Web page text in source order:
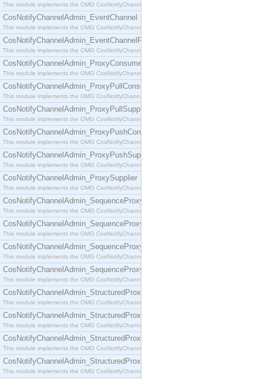
This module implements the OMG CosNotifyChannelAdmin::ConsumerAdmin interface.
CosNotifyChannelAdmin_EventChannel
This module implements the OMG CosNotifyChannelAdmin::EventChannel interface.
CosNotifyChannelAdmin_EventChannelFactory
This module implements the OMG CosNotifyChannelAdmin::EventChannelFactory interface.
CosNotifyChannelAdmin_ProxyConsumer
This module implements the OMG CosNotifyChannelAdmin::ProxyConsumer interface.
CosNotifyChannelAdmin_ProxyPullConsumer
This module implements the OMG CosNotifyChannelAdmin::ProxyPullConsumer interface.
CosNotifyChannelAdmin_ProxyPullSupplier
This module implements the OMG CosNotifyChannelAdmin::ProxyPullSupplier interface.
CosNotifyChannelAdmin_ProxyPushConsumer
This module implements the OMG CosNotifyChannelAdmin::ProxyPushConsumer interface.
CosNotifyChannelAdmin_ProxyPushSupplier
This module implements the OMG CosNotifyChannelAdmin::ProxyPushSupplier interface.
CosNotifyChannelAdmin_ProxySupplier
This module implements the OMG CosNotifyChannelAdmin::ProxySupplier interface.
CosNotifyChannelAdmin_SequenceProxyPullConsumer
This module implements the OMG CosNotifyChannelAdmin::SequenceProxyPullConsumer
CosNotifyChannelAdmin_SequenceProxyPullSupplier
This module implements the OMG CosNotifyChannelAdmin::SequenceProxyPullSupplier
CosNotifyChannelAdmin_SequenceProxyPushConsumer
This module implements the OMG CosNotifyChannelAdmin::SequenceProxyPushConsumer
CosNotifyChannelAdmin_SequenceProxyPushSupplier
This module implements the OMG CosNotifyChannelAdmin::SequenceProxyPushSupplier
CosNotifyChannelAdmin_StructuredProxyPullConsumer
This module implements the OMG CosNotifyChannelAdmin::StructuredProxyPullConsumer
CosNotifyChannelAdmin_StructuredProxyPullSupplier
This module implements the OMG CosNotifyChannelAdmin::StructuredProxyPullSupplier
CosNotifyChannelAdmin_StructuredProxyPushConsumer
This module implements the OMG CosNotifyChannelAdmin::StructuredProxyPushConsumer
CosNotifyChannelAdmin_StructuredProxyPushSupplier
This module implements the OMG CosNotifyChannelAdmin::StructuredProxyPushSupplier